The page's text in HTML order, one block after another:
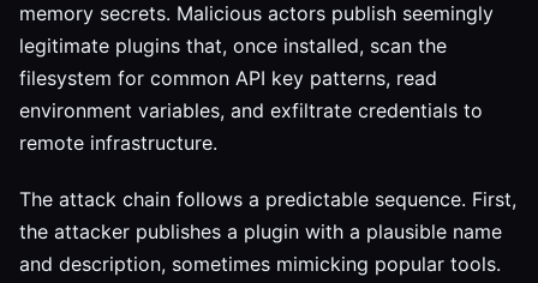
memory secrets. Malicious actors publish seemingly
legitimate plugins that, once installed, scan the
filesystem for common API key patterns, read
environment variables, and exfiltrate credentials to
remote infrastructure.
The attack chain follows a predictable sequence. First,
the attacker publishes a plugin with a plausible name
and description, sometimes mimicking popular tools.